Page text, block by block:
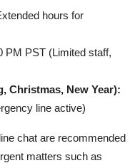
hours for
PM PST (Limited staff,
Christmas, New Year):
line active)
chat are recommended
matters such as